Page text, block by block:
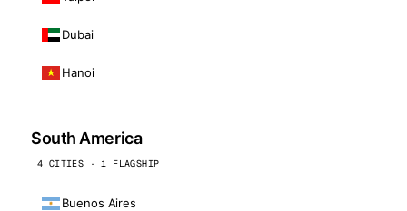
Dubai
Hanoi
South America
4 CITIES · 1 FLAGSHIP
Buenos Aires